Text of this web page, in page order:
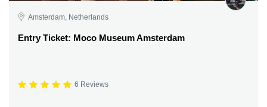
Amsterdam, Netherlands
Entry Ticket: Moco Museum Amsterdam
6 Reviews